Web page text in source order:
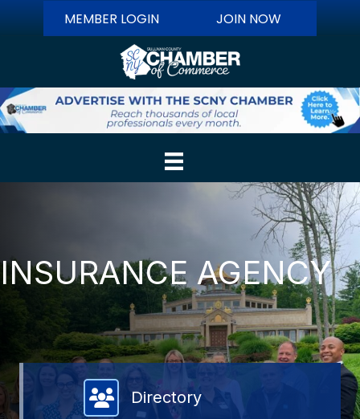
MEMBER LOGIN JOIN NOW
INSURANCE AGENCY
Member Directory
Directory